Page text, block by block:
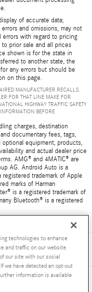
of accurate data;
and omissions, may not
errors with regard to pricing
prior sale and all prices
shown is for the state in
to another state, the
any errors but should be
on this page.
MANUFACTURER RECALLS.
FOR THAT LINE MAKE FOR
HIGHWAY TRAFFIC SAFETY
BEFORE
charges, destination
documentary fees, tags,
optional equipment, products,
and actual dealer price
AMG® and 4MATIC® are
AG. Android Auto is a
registered trademark of Apple
marks of Harman
is a registered trademark of
Bluetooth® is a registered
technologies to enhance
and traffic on our website.
our site with our social
we have detected an opt-out
information is available